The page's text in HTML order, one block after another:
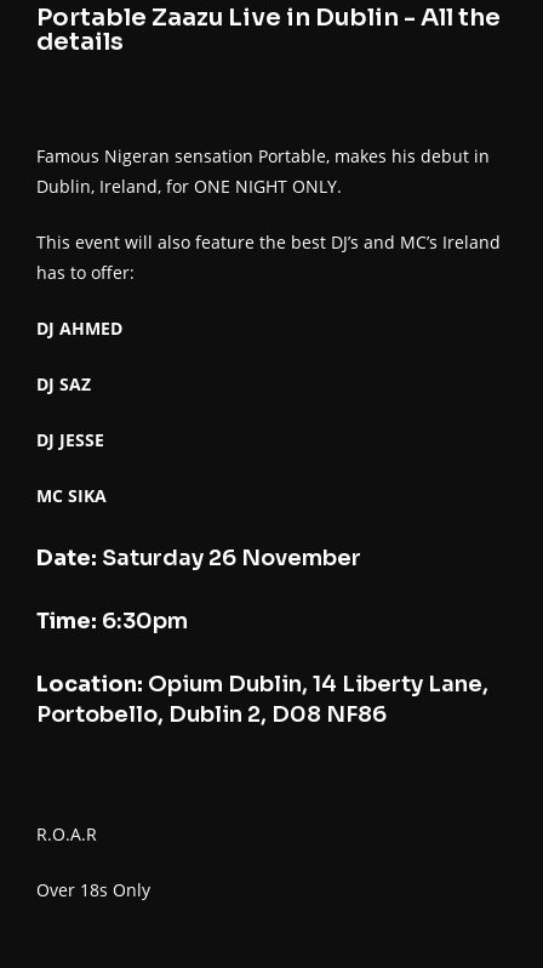
Portable Zaazu Live in Dublin - All the
details
Famous Nigeran sensation Portable, makes his debut in
Dublin, Ireland, for ONE NIGHT ONLY.
This event will also feature the best DJ’s and MC’s Ireland
has to offer:
DJ AHMED
DJ SAZ
DJ JESSE
MC SIKA
Date: Saturday 26 November
Time: 6:30pm
Location: Opium Dublin, 14 Liberty Lane,
Portobello, Dublin 2, D08 NF86
R.O.A.R
Over 18s Only